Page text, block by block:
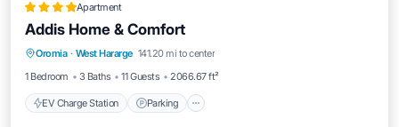
Apartment
Addis Home & Comfort
Oromia · West Hararge 141.20 mi to center
1 Bedroom
3 Baths 11 Guests 2066.67 ft²
EV Charge Station Parking
EV Charge Station
Air Conditioner
Internet